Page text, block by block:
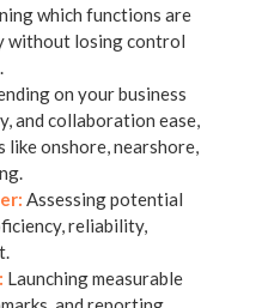
which functions are
without losing control
on your business
and collaboration ease,
like onshore, nearshore,
Assessing potential
reliability,
Launching measurable